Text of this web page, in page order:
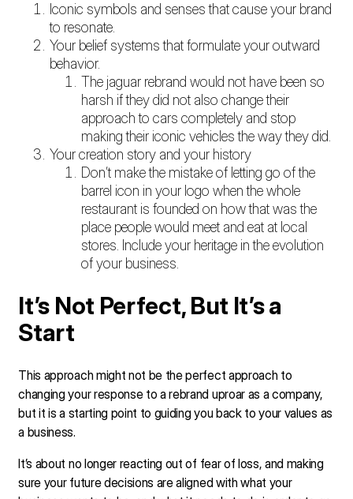
Iconic symbols and senses that cause your brand
to resonate.
Your belief systems that formulate your outward
behavior.
The jaguar rebrand would not have been so
harsh if they did not also change their
approach to cars completely and stop
making their iconic vehicles the way they did.
Your creation story and your history
Don’t make the mistake of letting go of the
barrel icon in your logo when the whole
restaurant is founded on how that was the
place people would meet and eat at local
stores. Include your heritage in the evolution
of your business.
It’s Not Perfect, But It’s a
Start
This approach might not be the perfect approach to
changing your response to a rebrand uproar as a company,
but it is a starting point to guiding you back to your values as
a business.
It’s about no longer reacting out of fear of loss, and making
sure your future decisions are aligned with what your